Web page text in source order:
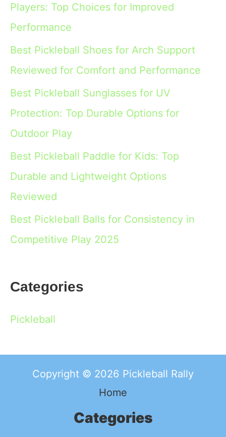
Players: Top Choices for Improved
Performance
Best Pickleball Shoes for Arch Support
Reviewed for Comfort and Performance
Best Pickleball Sunglasses for UV
Protection: Top Durable Options for
Outdoor Play
Best Pickleball Paddle for Kids: Top
Durable and Lightweight Options
Reviewed
Best Pickleball Balls for Consistency in
Competitive Play 2025
Categories
Pickleball
Copyright © 2026 Pickleball Rally
Home
Categories